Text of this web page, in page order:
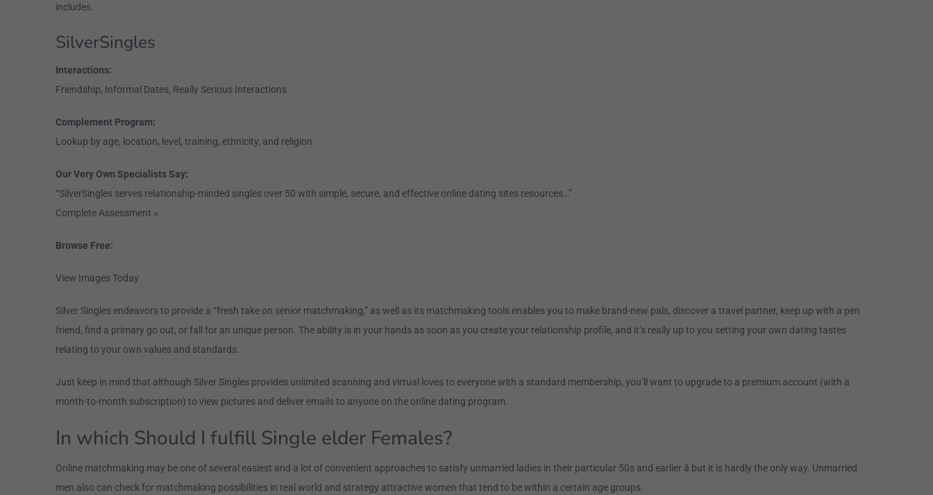
includes.
SilverSingles
Interactions:
Friendship, Informal Dates, Really Serious Interactions
Complement Program:
Lookup by age, location, level, training, ethnicity, and religion
Our Very Own Specialists Say:
“SilverSingles serves relationship-minded singles over 50 with simple, secure, and effective online dating sites resources…”
Complete Assessment »
Browse Free:
View Images Today
Silver Singles endeavors to provide a “fresh take on senior matchmaking,” as well as its matchmaking tools enables you to make brand-new pals, discover a travel partner, keep up with a pen
friend, find a primary go out, or fall for an unique person. The ability is in your hands as soon as you create your relationship profile, and it’s really up to you setting your own dating tastes
relating to your own values and standards.
Just keep in mind that although Silver Singles provides unlimited scanning and virtual loves to everyone with a standard membership, you’ll want to upgrade to a premium account (with a
month-to-month subscription) to view pictures and deliver emails to anyone on the online dating program.
In which Should I fulfill Single elder Females?
Online matchmaking may be one of several easiest and a lot of convenient approaches to satisfy unmarried ladies in their particular 50s and earlier â but it is hardly the only way. Unmarried
men also can check for matchmaking possibilities in real world and strategy attractive women that tend to be within a certain age groups.